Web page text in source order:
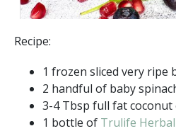
Recipe:
1 frozen sliced very ripe
2 handful of baby
3-4 Tbsp full fat coconut
1 bottle of Trulife